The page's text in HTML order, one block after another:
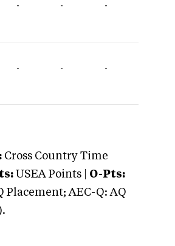
- - -
- - -
Cross Country Time
USEA Points | O-Pts:
Placement; AEC-Q: AQ